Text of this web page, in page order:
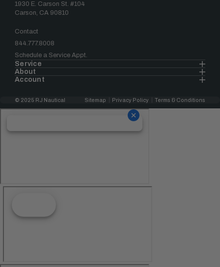
1930 E. Carson St. #104
Carson, CA 90810
Contact
844.777.8008
Schedule a Service Appt.
Service
About
Account
© 2025 RJ Nautical Sitemap Privacy Policy Terms & Conditions